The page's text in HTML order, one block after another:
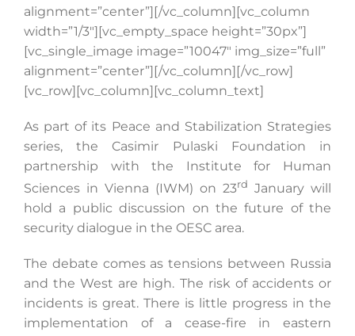
CAREER
CONTACT
Search
for:
alignment=”center”][/vc_column][vc_column
width=”1/3″][vc_empty_space height=”30px”]
[vc_single_image image=”10047″ img_size=”full”
alignment=”center”][/vc_column][/vc_row]
[vc_row][vc_column][vc_column_text]
As part of its Peace and Stabilization Strategies
series, the Casimir Pulaski Foundation in
partnership with the Institute for Human
Sciences in Vienna (IWM) on 23rd January will
hold a public discussion on the future of the
security dialogue in the OESC area.
The debate comes as tensions between Russia
and the West are high. The risk of accidents or
incidents is great. There is little progress in the
implementation of a cease-fire in eastern